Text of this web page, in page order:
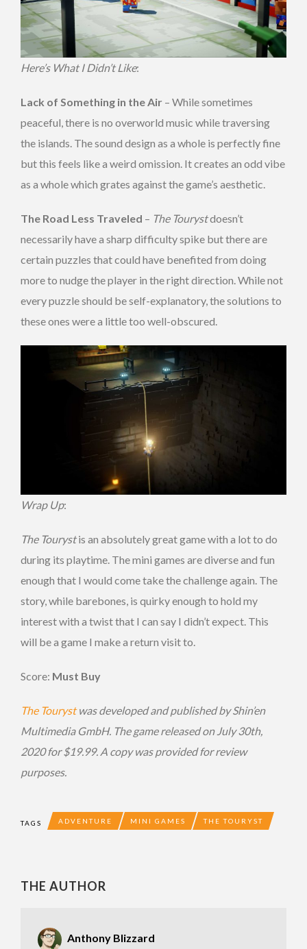
Here’s What I Didn’t Like:
Lack of Something in the Air – While sometimes
peaceful, there is no overworld music while traversing
the islands. The sound design as a whole is perfectly fine
but this feels like a weird omission. It creates an odd vibe
as a whole which grates against the game’s aesthetic.
The Road Less Traveled – The Tourystdoesn’t
necessarily have a sharp difficulty spike but there are
certain puzzles that could have benefited from doing
more to nudge the player in the right direction. While not
every puzzle should be self-explanatory, the solutions to
these ones were a little too well-obscured.
Wrap Up:
The Tourystis an absolutely great game with a lot to do
during its playtime. The mini games are diverse and fun
enough that I would come take the challenge again. The
story, while barebones, is quirky enough to hold my
interest with a twist that I can say I didn’t expect. This
will be a game I make a return visit to.
Score: Must Buy
The Tourystwas developed and published by Shin’en
Multimedia GmbH. The game released on July 30th,
2020 for $19.99. A copy was provided for review
purposes.
TAGS ADVENTURE MINI GAMES THE TOURYST
THE AUTHOR
Anthony Blizzard